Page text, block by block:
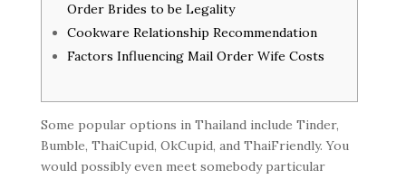
Order Brides to be Legality
Cookware Relationship Recommendation
Factors Influencing Mail Order Wife Costs
Some popular options in Thailand include Tinder,
Bumble, ThaiCupid, OkCupid, and ThaiFriendly. You
would possibly even meet somebody particular